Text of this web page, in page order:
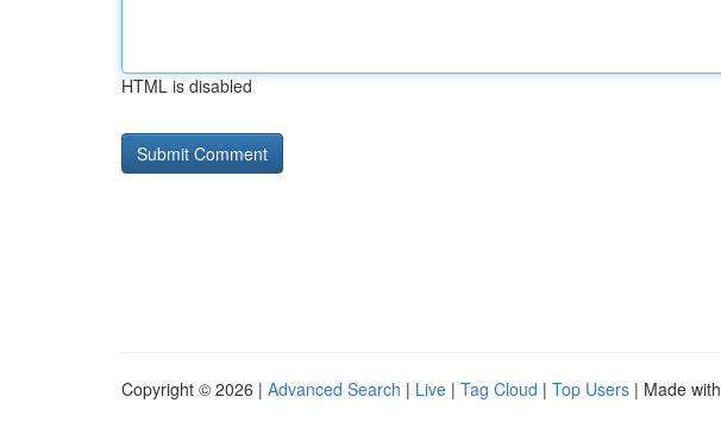
HTML is disabled
Copyright © 2026 | Advanced Search | Live | Tag Cloud | Top Users | Made with